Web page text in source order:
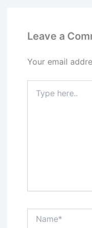
Leave a
Your email
here..